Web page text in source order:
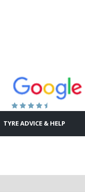
TYRE ADVICE & HELP